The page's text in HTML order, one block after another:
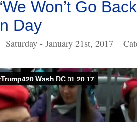
Won’t Go
Day
Saturday - January 21st, 2017